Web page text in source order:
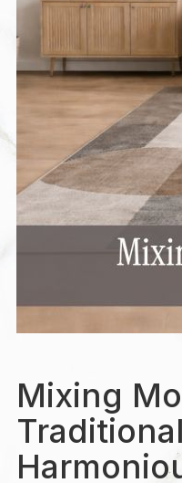
Mixing